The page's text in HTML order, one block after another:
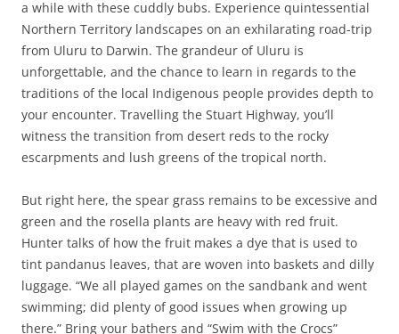
a while with these cuddly bubs. Experience quintessential
Northern Territory landscapes on an exhilarating road-trip
from Uluru to Darwin. The grandeur of Uluru is
unforgettable, and the chance to learn in regards to the
traditions of the local Indigenous people provides depth to
your encounter. Travelling the Stuart Highway, you’ll
witness the transition from desert reds to the rocky
escarpments and lush greens of the tropical north.
But right here, the spear grass remains to be excessive and
green and the rosella plants are heavy with red fruit.
Hunter talks of how the fruit makes a dye that is used to
tint pandanus leaves, that are woven into baskets and dilly
luggage. “We all played games on the sandbank and went
swimming; did plenty of good issues when growing up
there.” Bring your bathers and “Swim with the Crocs”